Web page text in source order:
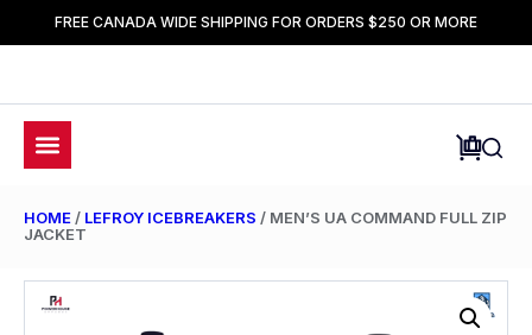
FREE CANADA WIDE SHIPPING FOR ORDERS $250 OR MORE
HOME / LEFROY ICEBREAKERS / MEN’S UA COMMAND FULL ZIP
JACKET